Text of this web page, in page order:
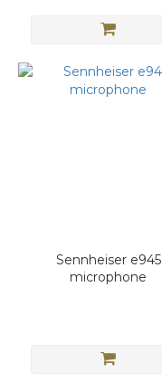
Sennheiser e945
microphone